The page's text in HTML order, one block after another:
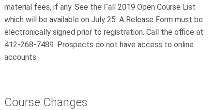
material fees, if any. See the Fall 2019 Open Course List
which will be available on July 25. A Release Form must be
electronically signed prior to registration. Call the office at
412-268-7489. Prospects do not have access to online
accounts.
Course Changes